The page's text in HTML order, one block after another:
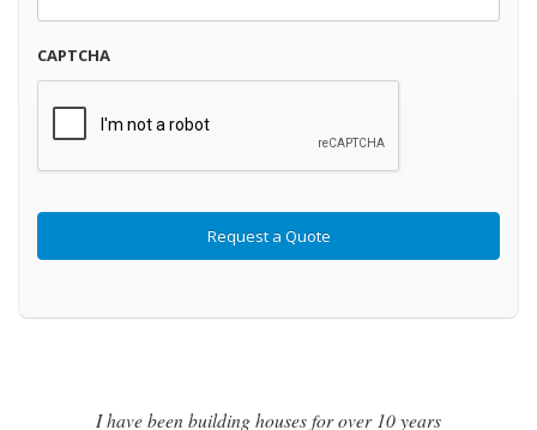
CAPTCHA